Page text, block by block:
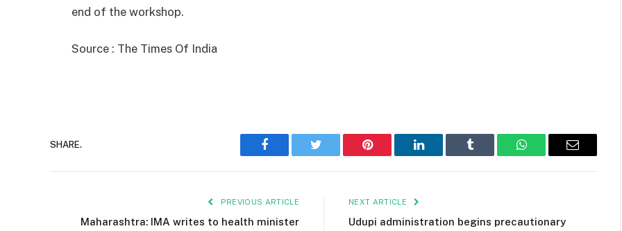
end of the workshop.
Source : The Times Of India
SHARE.
Facebook Twitter Pinterest LinkedIn Tumblr WhatsAppEmail
PREVIOUS ARTICLE
Maharashtra: IMA writes to health minister
NEXT ARTICLE
Udupi administration begins precautionary